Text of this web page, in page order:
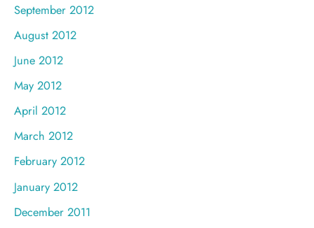
September 2012
August 2012
June 2012
May 2012
April 2012
March 2012
February 2012
January 2012
December 2011